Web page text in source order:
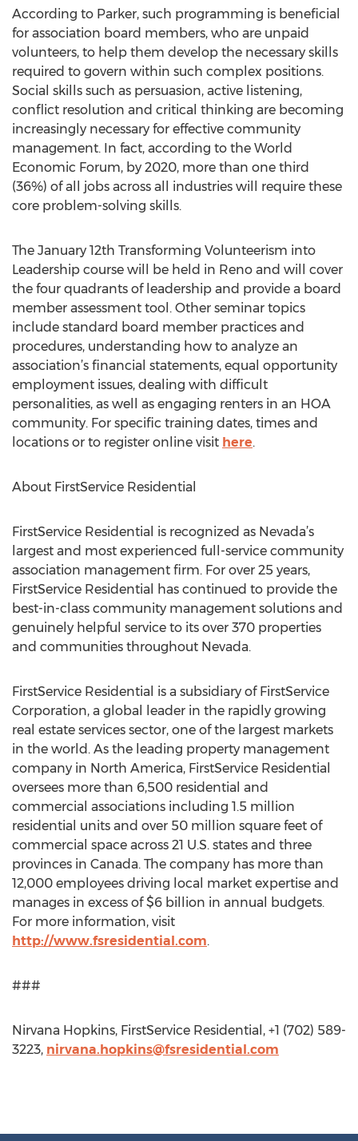
According to Parker, such programming is beneficial
for association board members, who are unpaid
volunteers, to help them develop the necessary skills
required to govern within such complex positions.
Social skills such as persuasion, active listening,
conflict resolution and critical thinking are becoming
increasingly necessary for effective community
management. In fact, according to the World
Economic Forum, by 2020, more than one third
(36%) of all jobs across all industries will require these
core problem-solving skills.
The January 12th Transforming Volunteerism into
Leadership course will be held in Reno and will cover
the four quadrants of leadership and provide a board
member assessment tool. Other seminar topics
include standard board member practices and
procedures, understanding how to analyze an
association’s financial statements, equal opportunity
employment issues, dealing with difficult
personalities, as well as engaging renters in an HOA
community. For specific training dates, times and
locations or to register online visit here.
About FirstService Residential
FirstService Residential is recognized as Nevada’s
largest and most experienced full-service community
association management firm. For over 25 years,
FirstService Residential has continued to provide the
best-in-class community management solutions and
genuinely helpful service to its over 370 properties
and communities throughout Nevada.
FirstService Residential is a subsidiary of FirstService
Corporation, a global leader in the rapidly growing
real estate services sector, one of the largest markets
in the world. As the leading property management
company in North America, FirstService Residential
oversees more than 6,500 residential and
commercial associations including 1.5 million
residential units and over 50 million square feet of
commercial space across 21 U.S. states and three
provinces in Canada. The company has more than
12,000 employees driving local market expertise and
manages in excess of $6 billion in annual budgets.
For more information, visit
http://www.fsresidential.com.
###
Nirvana Hopkins, FirstService Residential, +1 (702) 589-
3223, nirvana.hopkins@fsresidential.com